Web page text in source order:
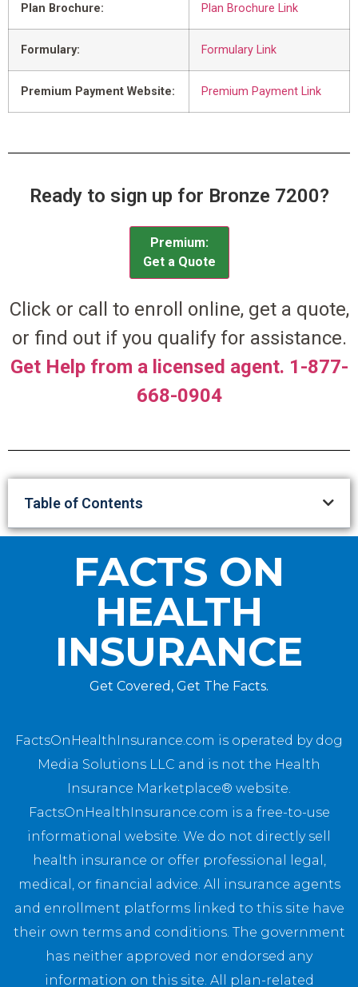
Plan Brochure: Plan Brochure Link
Formulary: Formulary Link
Premium Payment Website: Premium Payment Link
Ready to sign up for Bronze 7200?
Premium:
Get a Quote
Click or call to enroll online, get a quote,
or find out if you qualify for assistance.
Get Help from a licensed agent. 1-877-
668-0904
Table of Contents
FACTS ON
HEALTH
INSURANCE
Get Covered, Get The Facts.
FactsOnHealthInsurance.com is operated by dog
Media Solutions LLC and is not the Health
Insurance Marketplace® website.
FactsOnHealthInsurance.com is a free-to-use
informational website. We do not directly sell
health insurance or offer professional legal,
medical, or financial advice. All insurance agents
and enrollment platforms linked to this site have
their own terms and conditions. The government
has neither approved nor endorsed any
information on this site. All plan-related